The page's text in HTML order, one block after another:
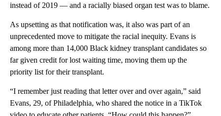
instead of 2019 — and a racially biased organ test was to blame.
As upsetting as that notification was, it also was part of an
unprecedented move to mitigate the racial inequity. Evans is
among more than 14,000 Black kidney transplant candidates so
far given credit for lost waiting time, moving them up the
priority list for their transplant.
“I remember just reading that letter over and over again,” said
Evans, 29, of Philadelphia, who shared the notice in a TikTok